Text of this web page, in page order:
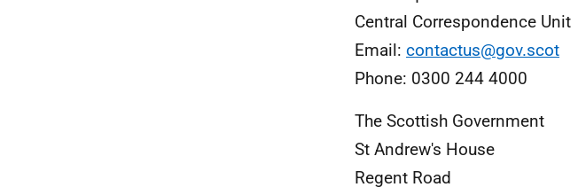
Central Correspondence Unit
Email: contactus@gov.scot
Phone: 0300 244 4000
The Scottish Government
St Andrew's House
Regent Road